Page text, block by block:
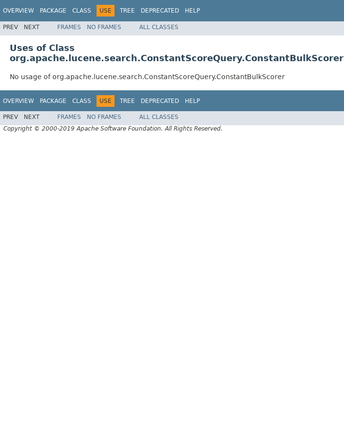
OVERVIEW PACKAGE CLASS USE TREE DEPRECATED HELP
PREV NEXT FRAMES NO FRAMES ALL CLASSES
Uses of Class
org.apache.lucene.search.ConstantScoreQuery.ConstantBulkScorer
No usage of org.apache.lucene.search.ConstantScoreQuery.ConstantBulkScorer
OVERVIEW PACKAGE CLASS USE TREE DEPRECATED HELP
PREV NEXT FRAMES NO FRAMES
ALL CLASSES
Copyright © 2000-2019 Apache Software Foundation. All Rights Reserved.